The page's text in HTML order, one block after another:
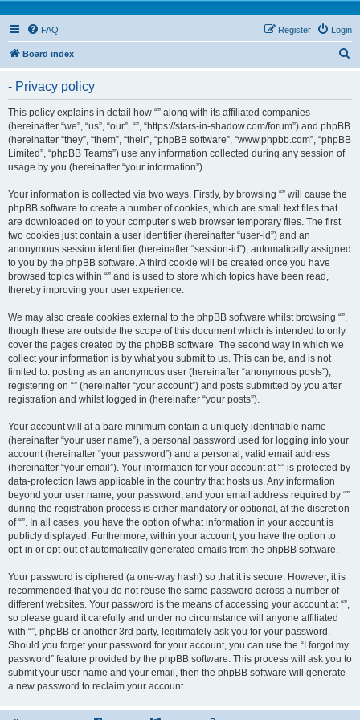
FAQ Login
Register
Board index
- Privacy policy
This policy explains in detail how “” along with its affiliated companies
(hereinafter “we”, “us”, “our”, “”, “https://stars-in-shadow.com/forum”) and phpBB
(hereinafter “they”, “them”, “their”, “phpBB software”, “www.phpbb.com”, “phpBB
Limited”, “phpBB Teams”) use any information collected during any session of
usage by you (hereinafter “your information”).
Your information is collected via two ways. Firstly, by browsing “” will cause the
phpBB software to create a number of cookies, which are small text files that
are downloaded on to your computer’s web browser temporary files. The first
two cookies just contain a user identifier (hereinafter “user-id”) and an
anonymous session identifier (hereinafter “session-id”), automatically assigned
to you by the phpBB software. A third cookie will be created once you have
browsed topics within “” and is used to store which topics have been read,
thereby improving your user experience.
We may also create cookies external to the phpBB software whilst browsing “”,
though these are outside the scope of this document which is intended to only
cover the pages created by the phpBB software. The second way in which we
collect your information is by what you submit to us. This can be, and is not
limited to: posting as an anonymous user (hereinafter “anonymous posts”),
registering on “” (hereinafter “your account”) and posts submitted by you after
registration and whilst logged in (hereinafter “your posts”).
Your account will at a bare minimum contain a uniquely identifiable name
(hereinafter “your user name”), a personal password used for logging into your
account (hereinafter “your password”) and a personal, valid email address
(hereinafter “your email”). Your information for your account at “” is protected by
data-protection laws applicable in the country that hosts us. Any information
beyond your user name, your password, and your email address required by “”
during the registration process is either mandatory or optional, at the discretion
of “”. In all cases, you have the option of what information in your account is
publicly displayed. Furthermore, within your account, you have the option to
opt-in or opt-out of automatically generated emails from the phpBB software.
Your password is ciphered (a one-way hash) so that it is secure. However, it is
recommended that you do not reuse the same password across a number of
different websites. Your password is the means of accessing your account at “”,
so please guard it carefully and under no circumstance will anyone affiliated
with “”, phpBB or another 3rd party, legitimately ask you for your password.
Should you forget your password for your account, you can use the “I forgot my
password” feature provided by the phpBB software. This process will ask you to
submit your user name and your email, then the phpBB software will generate
a new password to reclaim your account.